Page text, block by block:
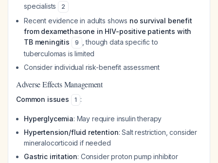
specialists
2
Recent evidence in adults shows no survival benefit
from dexamethasone in HIV-positive patients with
TB meningitis
9
, though data specific to
tuberculomas is limited
Consider individual risk-benefit assessment
Adverse Effects Management
Common issues 1 :
Hyperglycemia: May require insulin therapy
Hypertension/fluid retention: Salt restriction, consider
mineralocorticoid if needed
Gastric irritation: Consider proton pump inhibitor